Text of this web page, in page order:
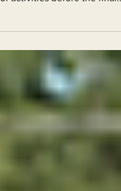
look forward to hosting a
activities before the final...